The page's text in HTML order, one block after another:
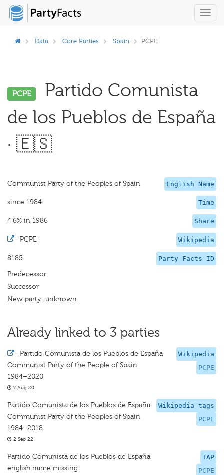
Data Core Parties Spain PCPE
PCPE
Partido Comunista
de los Pueblos de España
· 🇪🇸
English Name
Communist Party of the Peoples of Spain
Time
since 1984
Share
4.6% in 1986
Wikipedia
· PCPE
Party Facts ID
8185
Predecessor
Successor
New party: unknown
Already linked to 3 parties
Wikipedia
PCPE
· Partido Comunista de los Pueblos de España
Communist Party of the People of Spain
1984–2020
7 Aug 20
Wikipedia tags
PCPE
Partido Comunista de los Pueblos de España
Communist Party of the Peoples of Spain
1984–2018
2 Sep 22
TAP
PCPE
Partido Comunista de los Pueblos de España
english name missing